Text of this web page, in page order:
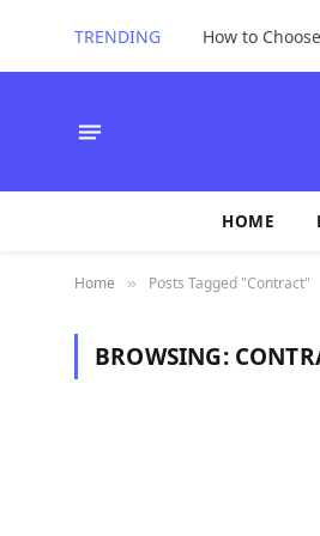
TRENDING How to
HOME
Home » Posts Tagged "Contract"
BROWSING: